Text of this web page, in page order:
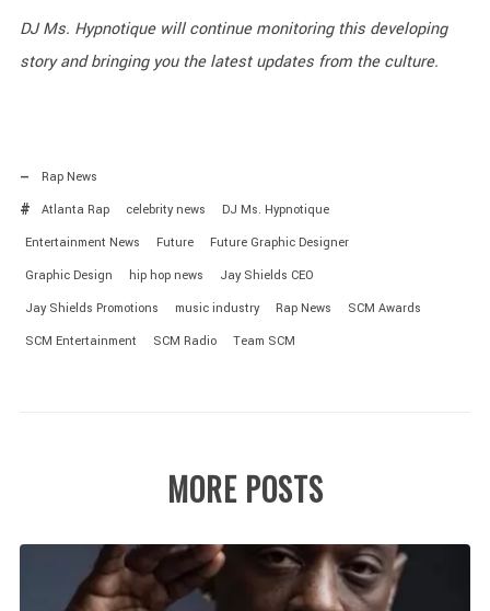
DJ Ms. Hypnotique will continue monitoring this developing
story and bringing you the latest updates from the culture.
Rap News
Atlanta Rap
celebrity news
DJ Ms. Hypnotique
Entertainment News
Future
Future Graphic Designer
Graphic Design
hip hop news
Jay Shields CEO
Jay Shields Promotions
music industry Rap News
SCM Awards
SCM Entertainment
SCM Radio Team SCM
MORE POSTS